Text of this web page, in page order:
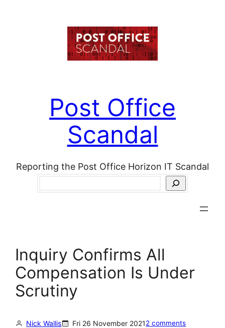
Post Office
Scandal
Reporting the Post Office Horizon IT Scandal
Inquiry Confirms All
Compensation Is Under
Scrutiny
Nick Wallis Fri 26 November 20212 comments